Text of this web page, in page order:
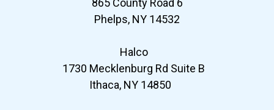
865 County Road 6
Phelps, NY 14532
Halco
1730 Mecklenburg Rd Suite B
Ithaca, NY 14850